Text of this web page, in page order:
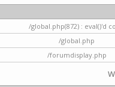
/global.php(872) : eval()'d
/global.php
/forumdisplay.php